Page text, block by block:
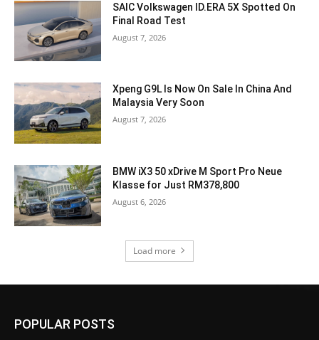
SAIC Volkswagen ID.ERA 5X Spotted On
Final Road Test
August 7, 2026
Xpeng G9L Is Now On Sale In China And
Malaysia Very Soon
August 7, 2026
BMW iX3 50 xDrive M Sport Pro Neue
Klasse for Just RM378,800
August 6, 2026
Load more
POPULAR POSTS